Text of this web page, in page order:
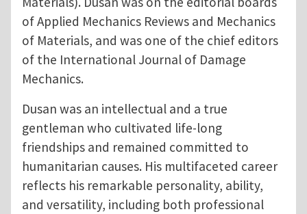
of Applied Mechanics Reviews and Mechanics
of Materials, and was one of the chief editors
of the International Journal of Damage
Mechanics.
Dusan was an intellectual and a true
gentleman who cultivated life-long
friendships and remained committed to
humanitarian causes. His multifaceted career
reflects his remarkable personality, ability,
and versatility, including both professional